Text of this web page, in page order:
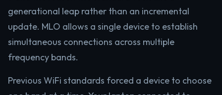
generational leap rather than an incremental
update. MLO allows a single device to establish
simultaneous connections across multiple
frequency bands.
Previous WiFi standards forced a device to choose